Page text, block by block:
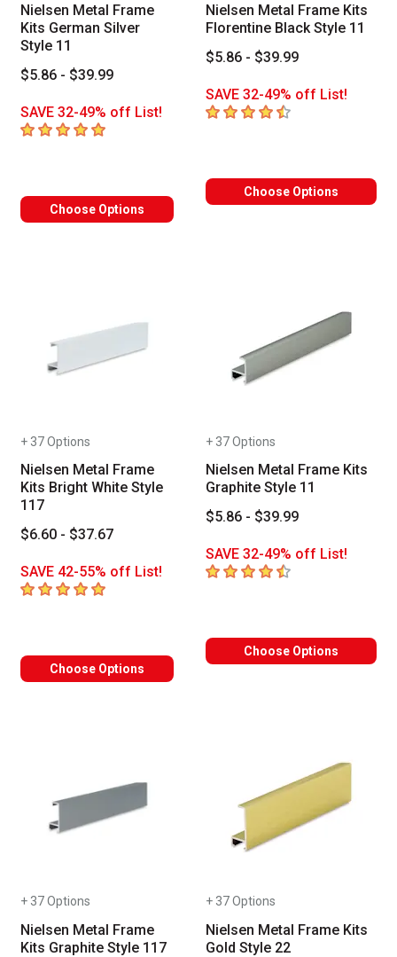
Nielsen Metal Frame
Kits German Silver
Style 11
$5.86 - $39.99
SAVE 32-49% off List!
5out of 5 stars
Choose Options
Nielsen Metal Frame Kits
Florentine Black Style 11
$5.86 - $39.99
SAVE 32-49% off List!
4.5 out of 5 stars
Choose Options
+ 37 Options
Nielsen Metal Frame
Kits Bright White Style
117
$6.60 - $37.67
SAVE 42-55% off List!
5out of 5 stars
Choose Options
+ 37 Options
Nielsen Metal Frame Kits
Graphite Style 11
$5.86 - $39.99
SAVE 32-49% off List!
4.9 out of 5 stars
Choose Options
+ 37 Options
Nielsen Metal Frame
Kits Graphite Style 117
+ 37 Options
Nielsen Metal Frame Kits
Gold Style 22